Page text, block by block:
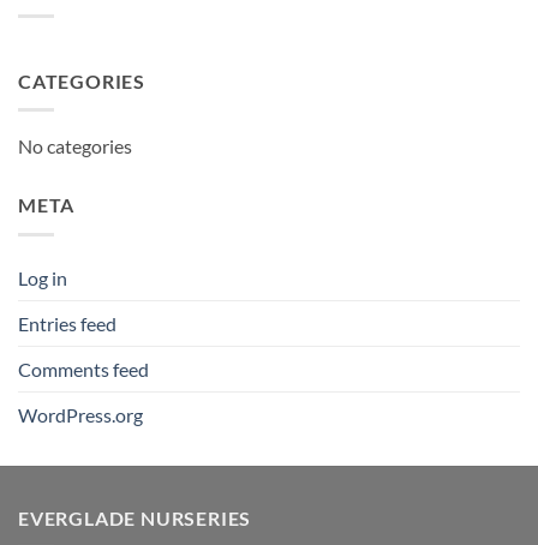
CATEGORIES
No categories
META
Log in
Entries feed
Comments feed
WordPress.org
EVERGLADE NURSERIES